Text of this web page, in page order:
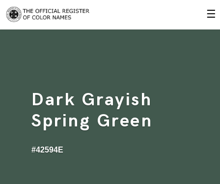
☰
Dark Grayish
Spring Green
#42594E